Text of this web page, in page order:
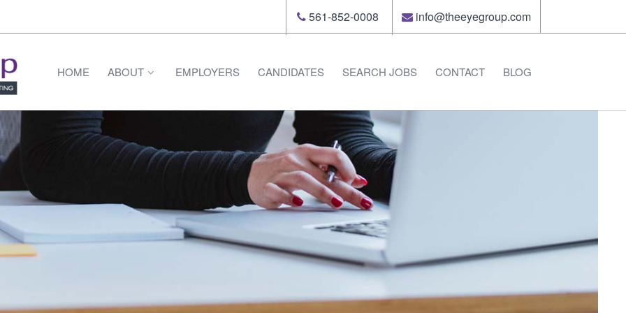
561-852-0008 info@theeyegroup.com
HOME ABOUT EMPLOYERS CANDIDATES SEARCH JOBS CONTACT BLOG